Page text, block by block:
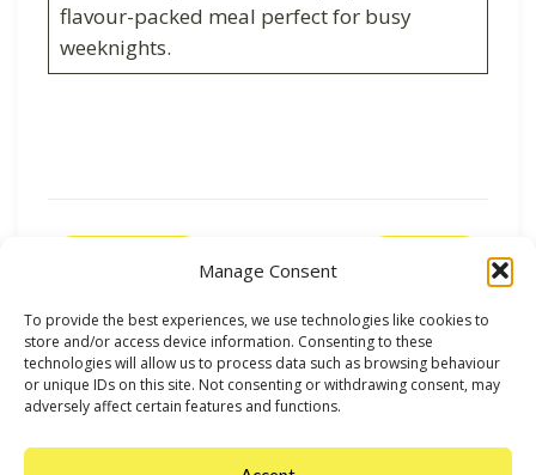
Manage Consent
To provide the best experiences, we use technologies like cookies to
store and/or access device information. Consenting to these
technologies will allow us to process data such as browsing behaviour
or unique IDs on this site. Not consenting or withdrawing consent, may
adversely affect certain features and functions.
flavour-packed meal perfect for busy
weeknights.